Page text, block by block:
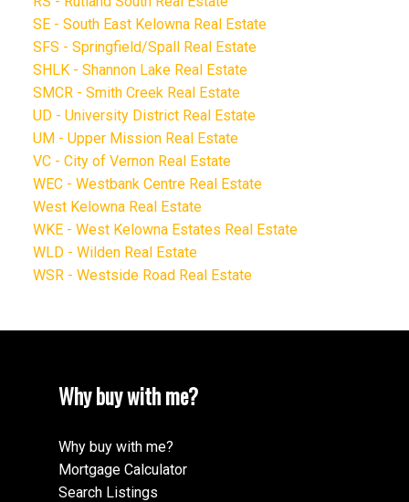
SE - South East Kelowna Real Estate
SFS - Springfield/Spall Real Estate
SHLK - Shannon Lake Real Estate
SMCR - Smith Creek Real Estate
UD - University District Real Estate
UM - Upper Mission Real Estate
VC - City of Vernon Real Estate
WEC - Westbank Centre Real Estate
West Kelowna Real Estate
WKE - West Kelowna Estates Real Estate
WLD - Wilden Real Estate
WSR - Westside Road Real Estate
Why buy with me?
Why buy with me?
Mortgage Calculator
Search Listings